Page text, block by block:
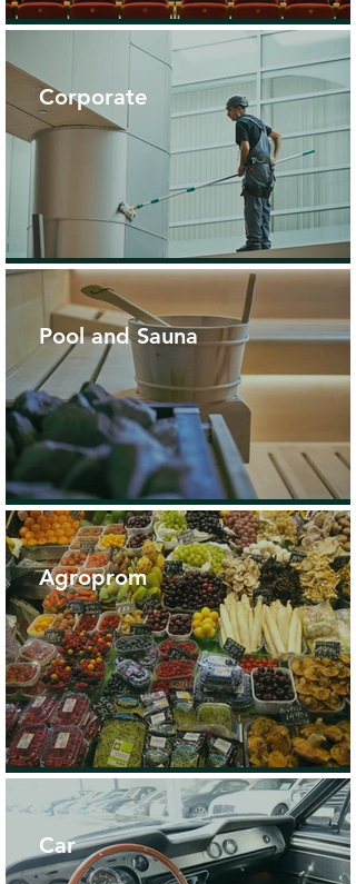
Corporate
Pool and Sauna
Agroprom
Car